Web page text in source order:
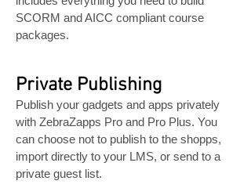
SCORM and AICC compliant course
packages.
Private Publishing
Publish your gadgets and apps privately
with ZebraZapps Pro and Pro Plus. You
can choose not to publish to the shopps,
import directly to your LMS, or send to a
private guest list.